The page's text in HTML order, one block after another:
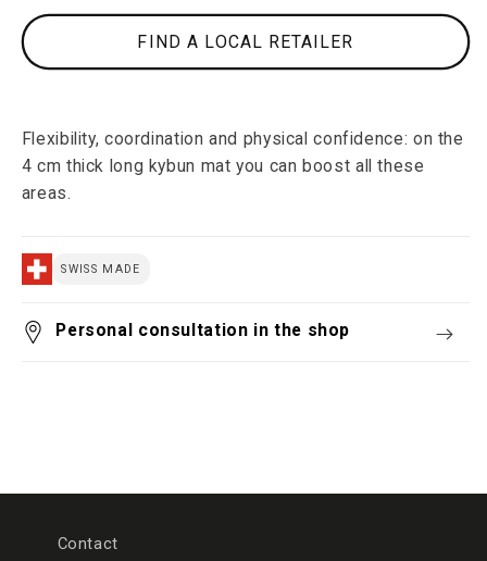
FIND A LOCAL RETAILER
Flexibility, coordination and physical confidence: on the
4 cm thick long kybun mat you can boost all these
areas.
SWISS MADE
Personal consultation in the shop
Contact